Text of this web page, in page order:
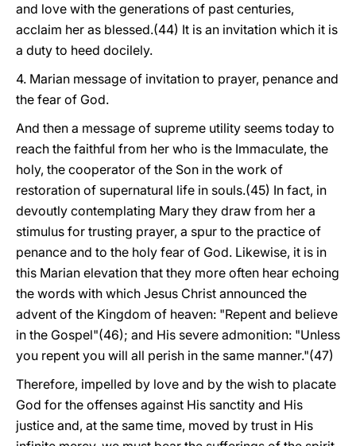
and love with the generations of past centuries,
acclaim her as blessed.(44) It is an invitation which it is
a duty to heed docilely.
4. Marian message of invitation to prayer, penance and
the fear of God.
And then a message of supreme utility seems today to
reach the faithful from her who is the Immaculate, the
holy, the cooperator of the Son in the work of
restoration of supernatural life in souls.(45) In fact, in
devoutly contemplating Mary they draw from her a
stimulus for trusting prayer, a spur to the practice of
penance and to the holy fear of God. Likewise, it is in
this Marian elevation that they more often hear echoing
the words with which Jesus Christ announced the
advent of the Kingdom of heaven: "Repent and believe
in the Gospel"(46); and His severe admonition: "Unless
you repent you will all perish in the same manner."(47)
Therefore, impelled by love and by the wish to placate
God for the offenses against His sanctity and His
justice and, at the same time, moved by trust in His